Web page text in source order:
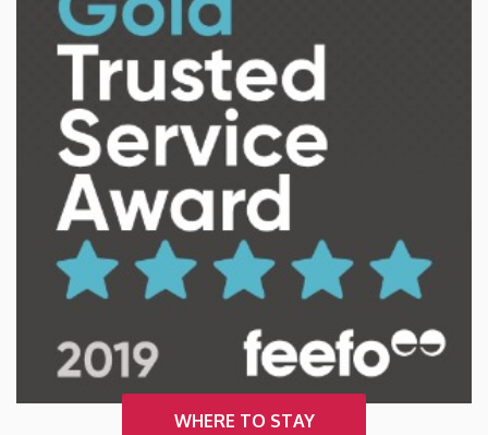
WHERE TO STAY